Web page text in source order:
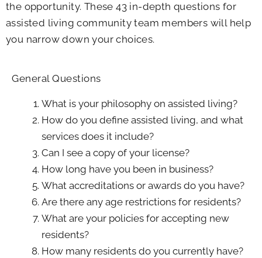
the opportunity. These 43 in-depth questions for
assisted living community team members will help
you narrow down your choices.
General Questions
What is your philosophy on assisted living?
How do you define assisted living, and what
services does it include?
Can I see a copy of your license?
How long have you been in business?
What accreditations or awards do you have?
Are there any age restrictions for residents?
What are your policies for accepting new
residents?
How many residents do you currently have?